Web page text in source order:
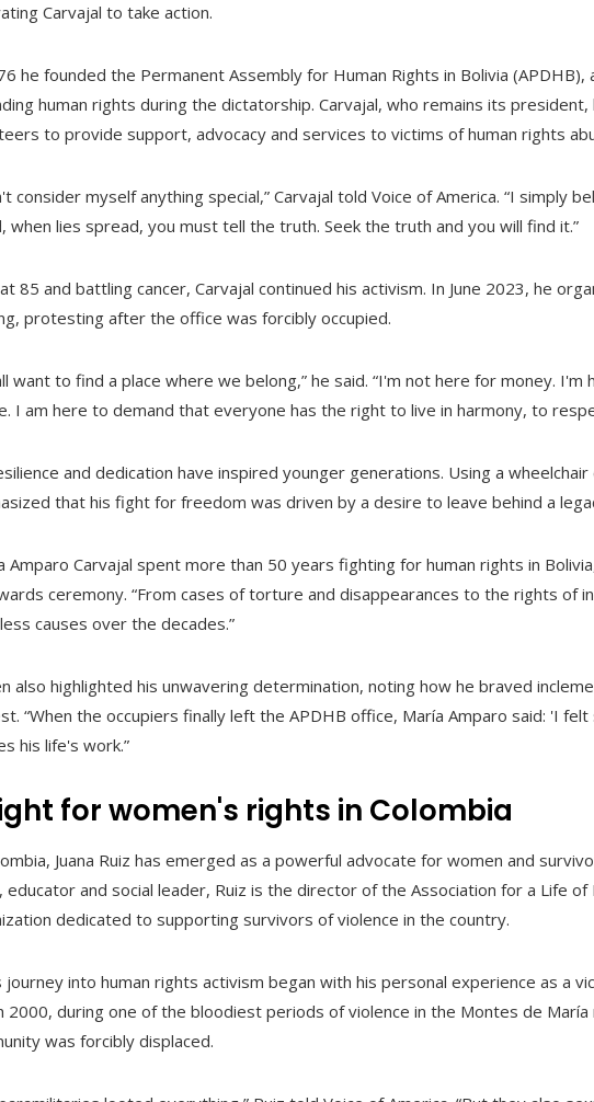
Carvajal to take action.
he founded the Permanent Assembly for Human Rights in Bolivia
human rights during the dictatorship. Carvajal, who remains its
to provide support, advocacy and services to victims of human rights
consider myself anything special,” Carvajal told Voice of America. “I simply
when lies spread, you must tell the truth. Seek the truth and you will find it.”
85 and battling cancer, Carvajal continued his activism. In June 2023, he
protesting after the office was forcibly occupied.
want to find a place where we belong,” he said. “I'm not here for money.
I am here to demand that everyone has the right to live in harmony, to
and dedication have inspired younger generations. Using a
that his fight for freedom was driven by a desire to leave behind a
Amparo Carvajal spent more than 50 years fighting for human rights in
ceremony. “From cases of torture and disappearances to the rights of
causes over the decades.”
also highlighted his unwavering determination, noting how he braved
“When the occupiers finally left the APDHB office, María Amparo said: 'I
his life's work.”
for women's rights in Colombia
Juana Ruiz has emerged as a powerful advocate for women and
educator and social leader, Ruiz is the director of the Association for a Life of
dedicated to supporting survivors of violence in the country.
journey into human rights activism began with his personal experience as a
2000, during one of the bloodiest periods of violence in the Montes de
was forcibly displaced.